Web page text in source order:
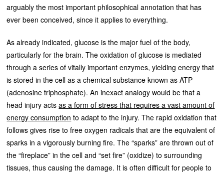
arguably the most important philosophical annotation that has
ever been conceived, since it applies to everything.
As already indicated, glucose is the major fuel of the body,
particularly for the brain. The oxidation of glucose is mediated
through a series of vitally important enzymes, yielding energy that
is stored in the cell as a chemical substance known as ATP
(adenosine triphosphate). An inexact analogy would be that a
head injury actsas a form of stress that requires a vast amount of
energy consumption to adapt to the injury. The rapid oxidation that
follows gives rise to free oxygen radicals that are the equivalent of
sparks in a vigorously burning fire. The “sparks” are thrown out of
the “fireplace” in the cell and “set fire” (oxidize) to surrounding
tissues, thus causing the damage. It is often difficult for people to